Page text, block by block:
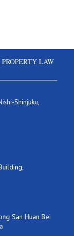
LAW
Shinjuku,
San Huan Bei